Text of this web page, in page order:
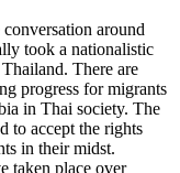
conversation around
took a nationalistic
There are
progress for migrants
in Thai society. The
to accept the rights
in their midst.
taken place over